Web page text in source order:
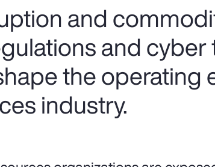
and
and cyber
the operating
industry.